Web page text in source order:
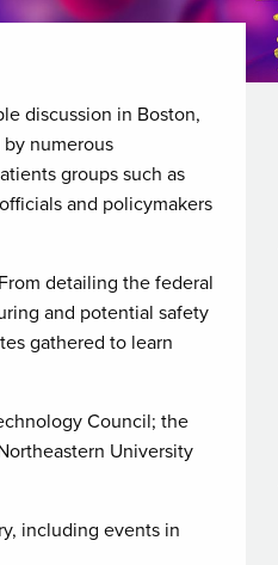
discussion in Boston,
numerous
groups such as
and policymakers
detailing the federal
and potential safety
gathered to learn
Council; the
University
including events in